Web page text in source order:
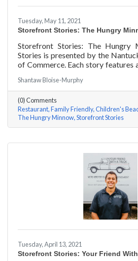
Tuesday, May 11, 2021
Storefront Stories: The Hungry
Storefront Stories: The Hungry
Stories is presented by the
of Commerce. Each story features
rising entrepreneurs.
Shantaw Bloise-Murphy
(0) Comments
Restaurant Family Friendly Children's
The Hungry Minnow Storefront Stories
Tuesday, April 13, 2021
Storefront Stories: Your Friend